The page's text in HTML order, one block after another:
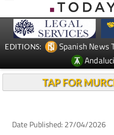
EDITIONS: Spanish News
TAP FOR
Date Published: 27/04/2026